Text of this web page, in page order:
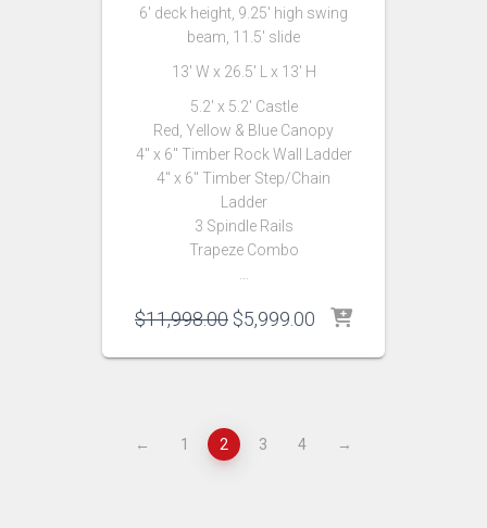
6′ deck height, 9.25′ high swing
beam, 11.5′ slide
13′ W x 26.5′ L x 13′ H
5.2′ x 5.2′ Castle
Red, Yellow & Blue Canopy
4″ x 6″ Timber Rock Wall Ladder
4″ x 6″ Timber Step/Chain
Ladder
3 Spindle Rails
Trapeze Combo
$11,998.00 Original
was:
$5,999.00 Current
is:
← 1 2 3 4 →